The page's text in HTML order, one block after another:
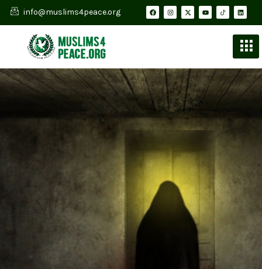
info@muslims4peace.org